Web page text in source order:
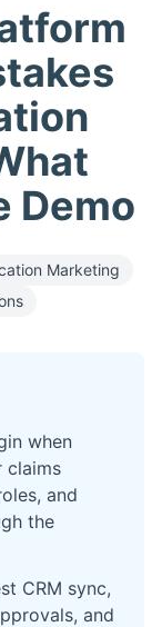
Demo
Marketing
when
claims
and
the
CRM sync,
and